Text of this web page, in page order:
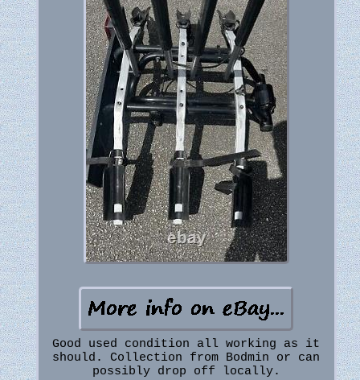
Good used condition all working as it
should. Collection from Bodmin or can
possibly drop off locally.